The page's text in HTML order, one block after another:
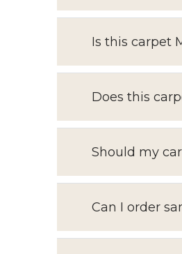
Is this carpet
Does this
Should my
Can I order